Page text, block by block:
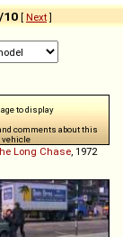
10 [ Next]
to display
comments about this
vehicle
Long Chase , 1972